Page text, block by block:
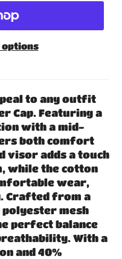
options
to any outfit
Cap. Featuring a
with a mid-
both comfort
visor adds a touch
while the cotton
wear,
Crafted from a
mesh
perfect balance
With a
and 40%